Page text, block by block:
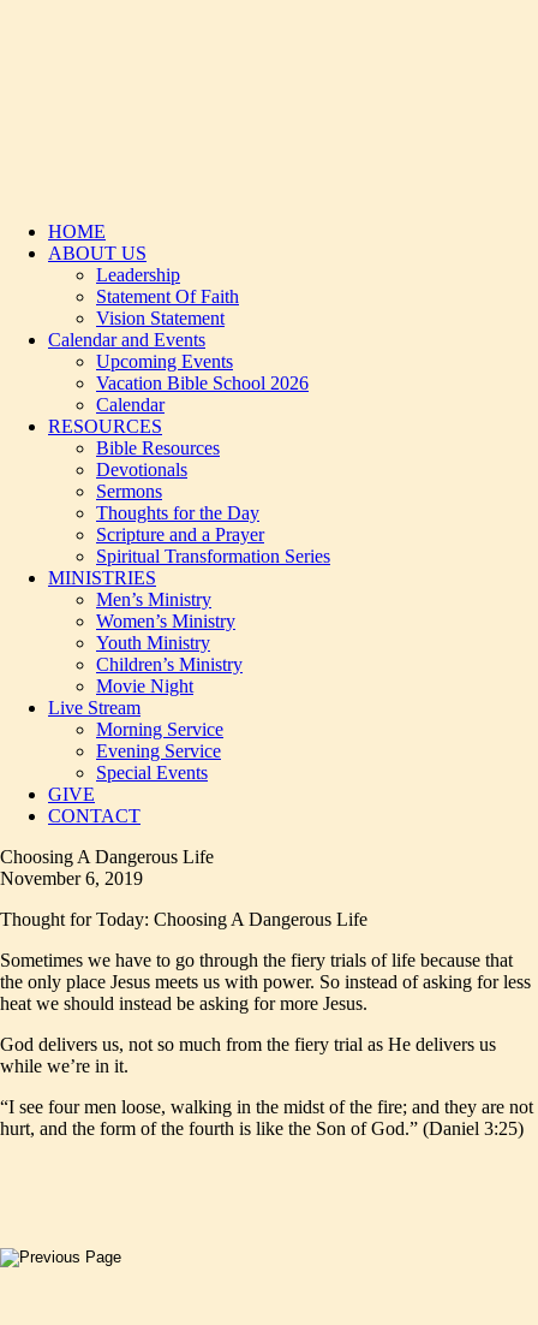
HOME
ABOUT US
Leadership
Statement Of Faith
Vision Statement
Calendar and Events
Upcoming Events
Vacation Bible School 2026
Calendar
RESOURCES
Bible Resources
Devotionals
Sermons
Thoughts for the Day
Scripture and a Prayer
Spiritual Transformation Series
MINISTRIES
Men’s Ministry
Women’s Ministry
Youth Ministry
Children’s Ministry
Movie Night
Live Stream
Morning Service
Evening Service
Special Events
GIVE
CONTACT
Choosing A Dangerous Life
November 6, 2019
Thought for Today: Choosing A Dangerous Life
Sometimes we have to go through the fiery trials of life because that
the only place Jesus meets us with power. So instead of asking for less
heat we should instead be asking for more Jesus.
God delivers us, not so much from the fiery trial as He delivers us
while we’re in it.
“I see four men loose, walking in the midst of the fire; and they are not
hurt, and the form of the fourth is like the Son of God.” (Daniel 3:25)